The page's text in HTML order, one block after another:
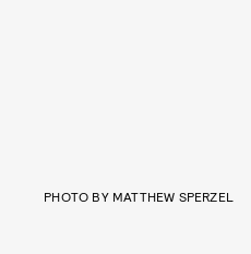
PHOTO BY MATTHEW SPERZEL